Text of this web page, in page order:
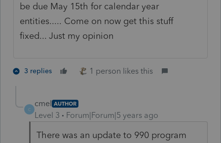
be due May 15th for calendar year
entities..... Come on now get this stuff
fixed... Just my opinion
3 replies 1 person likes this
C
cmel AUTHOR
Level 3 Forum|Forum|5 years ago
There was an update to 990 program